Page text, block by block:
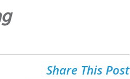
Share This Post